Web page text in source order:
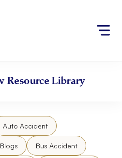
Resource Library
Auto Accident
Blogs Bus Accident